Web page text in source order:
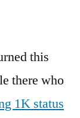
this
there who
1K status